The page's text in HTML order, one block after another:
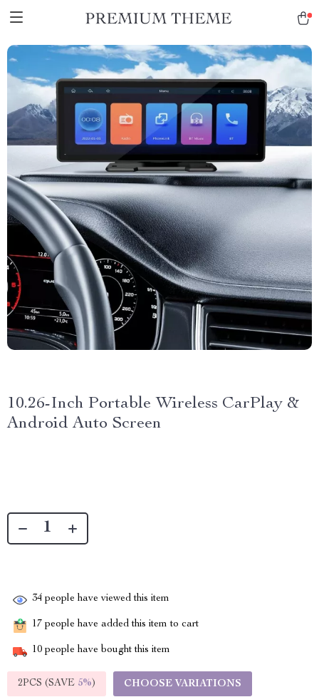
10.26-Inch Portable Wireless CarPlay &
Android Auto Screen
34 people have viewed this item
17 people have added this item to cart
10 people have bought this item
2PCS (SAVE 5%) CHOOSE VARIATIONS